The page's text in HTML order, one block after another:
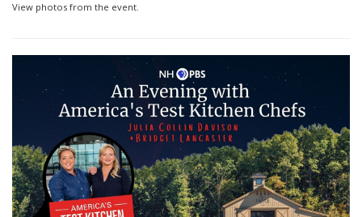
View photos from the event.